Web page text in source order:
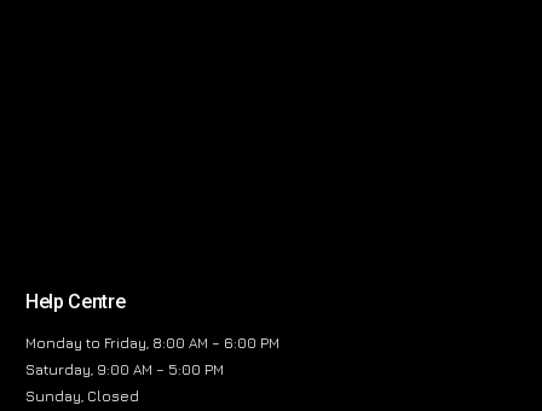
Help Centre
Monday to Friday, 8:00 AM – 6:00 PM
Saturday, 9:00 AM – 5:00 PM
Sunday, Closed